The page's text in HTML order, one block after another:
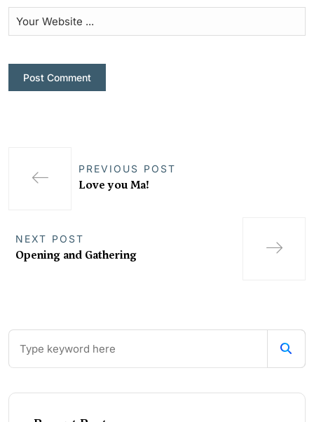
PREVIOUS POST
Love you Ma!
NEXT POST
Opening and Gathering